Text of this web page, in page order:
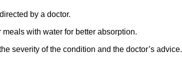
by a doctor.
meals with water for better absorption.
severity of the condition and the doctor’s advice.